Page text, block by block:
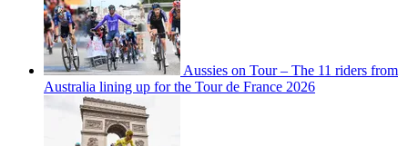
Aussies on Tour – The 11 riders from
Australia lining up for the Tour de France 2026